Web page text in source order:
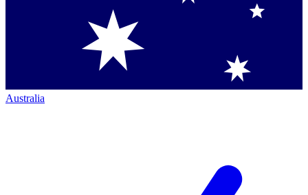
Australia